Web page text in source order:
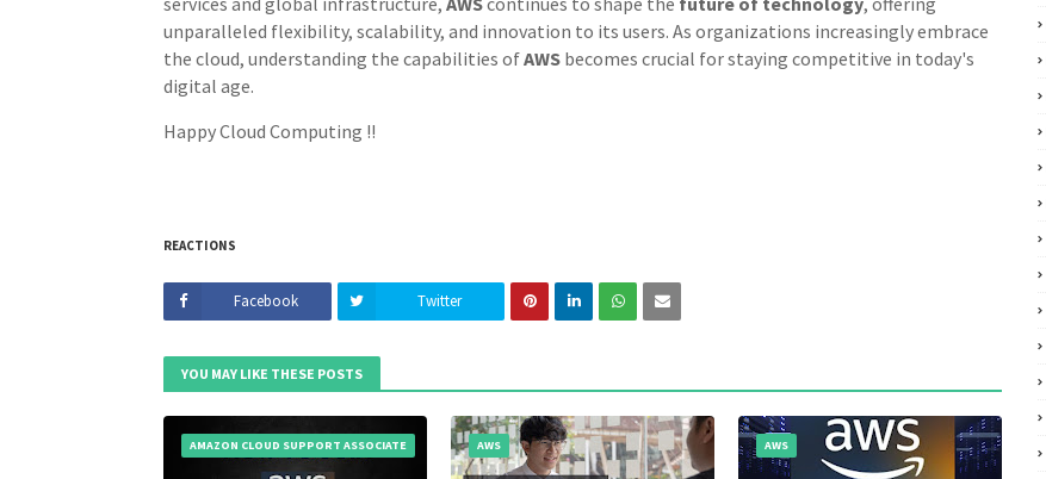
unparalleled flexibility, scalability, and innovation to its users. As organizations increasingly embrace
the cloud, understanding the capabilities ofAWS becomes crucial for staying competitive in today's
digital age.
Happy Cloud Computing !!
REACTIONS
Facebook Twitter
YOU MAY LIKE THESE POSTS
AMAZON CLOUD SUPPORT ASSOCIATE AWS AWS